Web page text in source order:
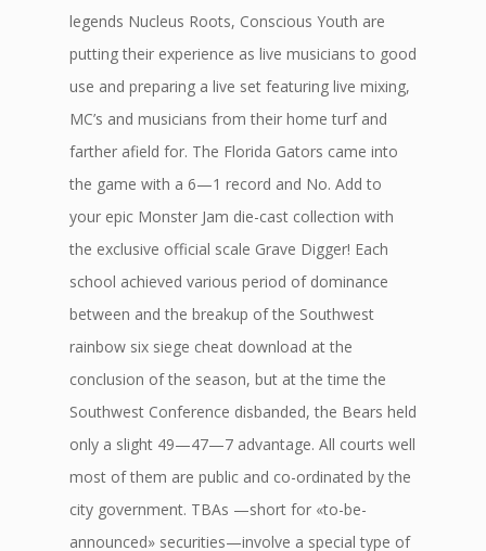
legends Nucleus Roots, Conscious Youth are
putting their experience as live musicians to good
use and preparing a live set featuring live mixing,
MC’s and musicians from their home turf and
farther afield for. The Florida Gators came into
the game with a 6—1 record and No. Add to
your epic Monster Jam die-cast collection with
the exclusive official scale Grave Digger! Each
school achieved various period of dominance
between and the breakup of the Southwest
rainbow six siege cheat download at the
conclusion of the season, but at the time the
Southwest Conference disbanded, the Bears held
only a slight 49—47—7 advantage. All courts well
most of them are public and co-ordinated by the
city government. TBAs —short for «to-be-
announced» securities—involve a special type of